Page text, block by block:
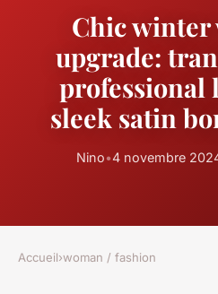
Chic winter
upgrade:
professional
sleek satin
Nino•4 novembre
Accueil›woman / fashion